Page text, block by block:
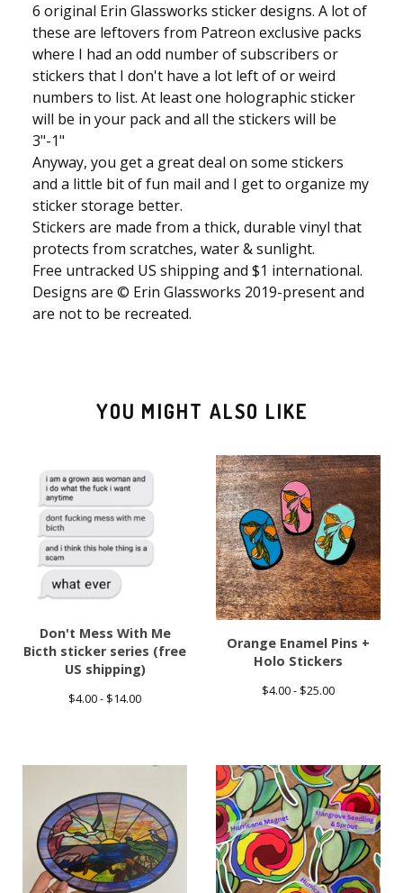
6 original Erin Glassworks sticker designs. A lot of
these are leftovers from Patreon exclusive packs
where I had an odd number of subscribers or
stickers that I don't have a lot left of or weird
numbers to list. At least one holographic sticker
will be in your pack and all the stickers will be
3"-1"
Anyway, you get a great deal on some stickers
and a little bit of fun mail and I get to organize my
sticker storage better.
Stickers are made from a thick, durable vinyl that
protects from scratches, water & sunlight.
Free untracked US shipping and $1 international.
Designs are © Erin Glassworks 2019-present and
are not to be recreated.
YOU MIGHT ALSO LIKE
Don't Mess With Me
Bicth sticker series (free
US shipping)
$4.00 - $14.00
Orange Enamel Pins +
Holo Stickers
$4.00 - $25.00